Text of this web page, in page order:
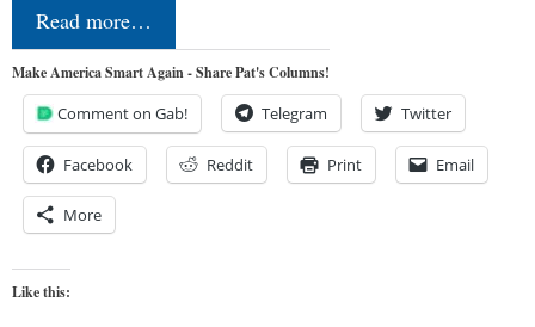
Read more…
Make America Smart Again - Share Pat's Columns!
Comment on Gab! Telegram Twitter
Facebook Reddit Print Email
More
Like this: